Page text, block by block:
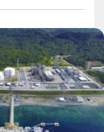
ends.